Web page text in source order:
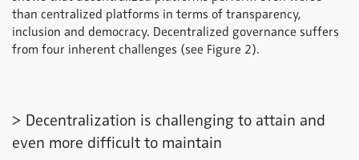
than centralized platforms in terms of transparency,
inclusion and democracy. Decentralized governance suffers
from four inherent challenges (see Figure 2).
> Decentralization is challenging to attain and
even more difficult to maintain